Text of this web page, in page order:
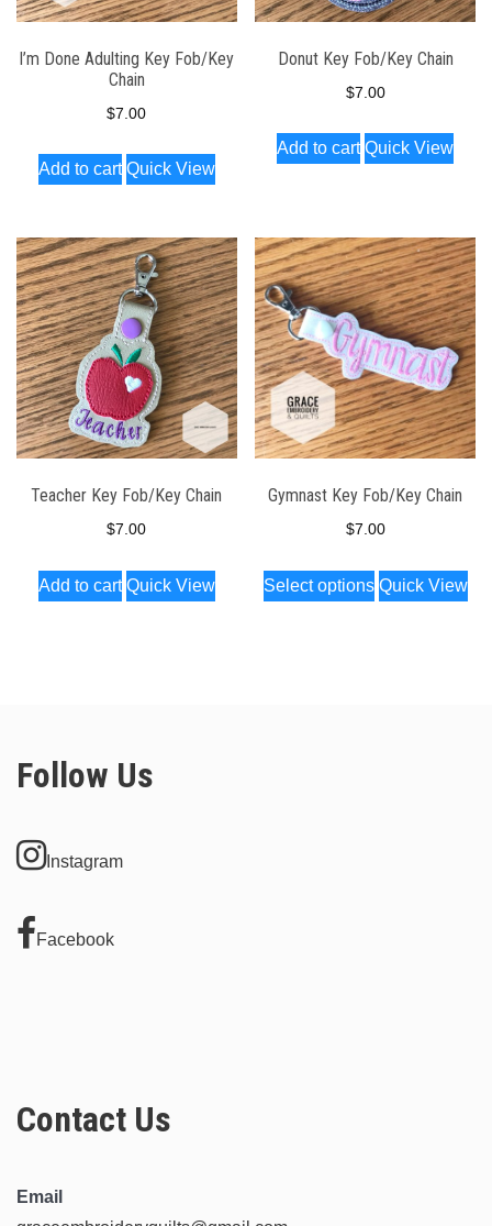
I’m Done Adulting Key Fob/Key
Chain
$7.00
Add to cart Quick View
Donut Key Fob/Key Chain
$7.00
Add to cart Quick View
Teacher Key Fob/Key Chain
$7.00
Add to cart Quick View
Gymnast Key Fob/Key Chain
$7.00
Select options
This
product
Quick View
Follow Us
Instagram
Facebook
Contact Us
Email